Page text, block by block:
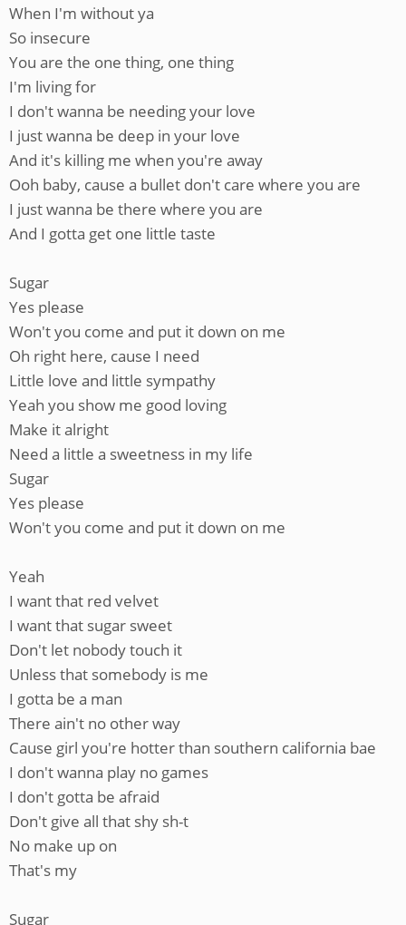
When I'm without ya
So insecure
You are the one thing, one thing
I'm living for
I don't wanna be needing your love
I just wanna be deep in your love
And it's killing me when you're away
Ooh baby, cause a bullet don't care where you are
I just wanna be there where you are
And I gotta get one little taste
Sugar
Yes please
Won't you come and put it down on me
Oh right here, cause I need
Little love and little sympathy
Yeah you show me good loving
Make it alright
Need a little a sweetness in my life
Sugar
Yes please
Won't you come and put it down on me
Yeah
I want that red velvet
I want that sugar sweet
Don't let nobody touch it
Unless that somebody is me
I gotta be a man
There ain't no other way
Cause girl you're hotter than southern california bae
I don't wanna play no games
I don't gotta be afraid
Don't give all that shy sh-t
No make up on
That's my
Sugar